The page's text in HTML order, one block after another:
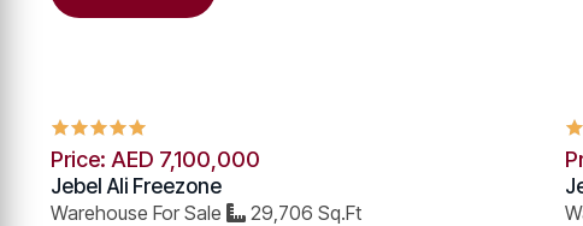
Price: AED 7,100,000 ​
Jebel Ali Freezone
Warehouse For Sale
29,706 Sq.Ft